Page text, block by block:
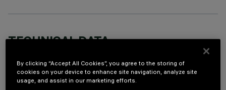
TECHNICAL DATA
DESCRIPTION
By clicking “Accept All Cookies”, you agree to the storing of
cookies on your device to enhance site navigation, analyze site
usage, and assist in our marketing efforts.